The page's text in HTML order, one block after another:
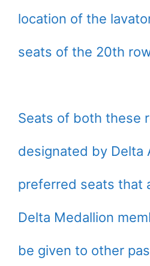
location of the
seats of the 20th
Seats of both these
designated by Delta
preferred seats that
Delta Medallion
be given to other